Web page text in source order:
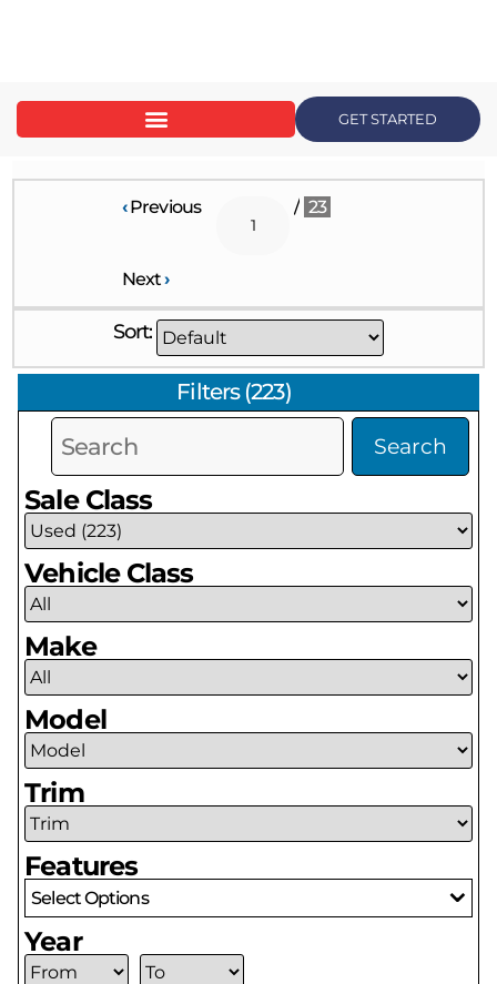
GET STARTED
‹Previous / 23
Next›
Sort:
Filters(223)
Search
Sale Class
Vehicle Class
Make
Model
Trim
Features
Select Options
Year